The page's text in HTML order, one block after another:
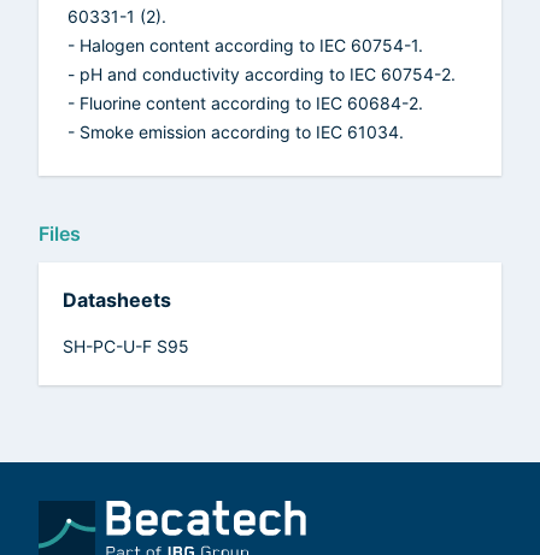
60331-1 (2).
- Halogen content according to IEC 60754-1.
- pH and conductivity according to IEC 60754-2.
- Fluorine content according to IEC 60684-2.
- Smoke emission according to IEC 61034.
Files
Datasheets
SH-PC-U-F S95